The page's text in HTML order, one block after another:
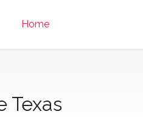
Home
Texas